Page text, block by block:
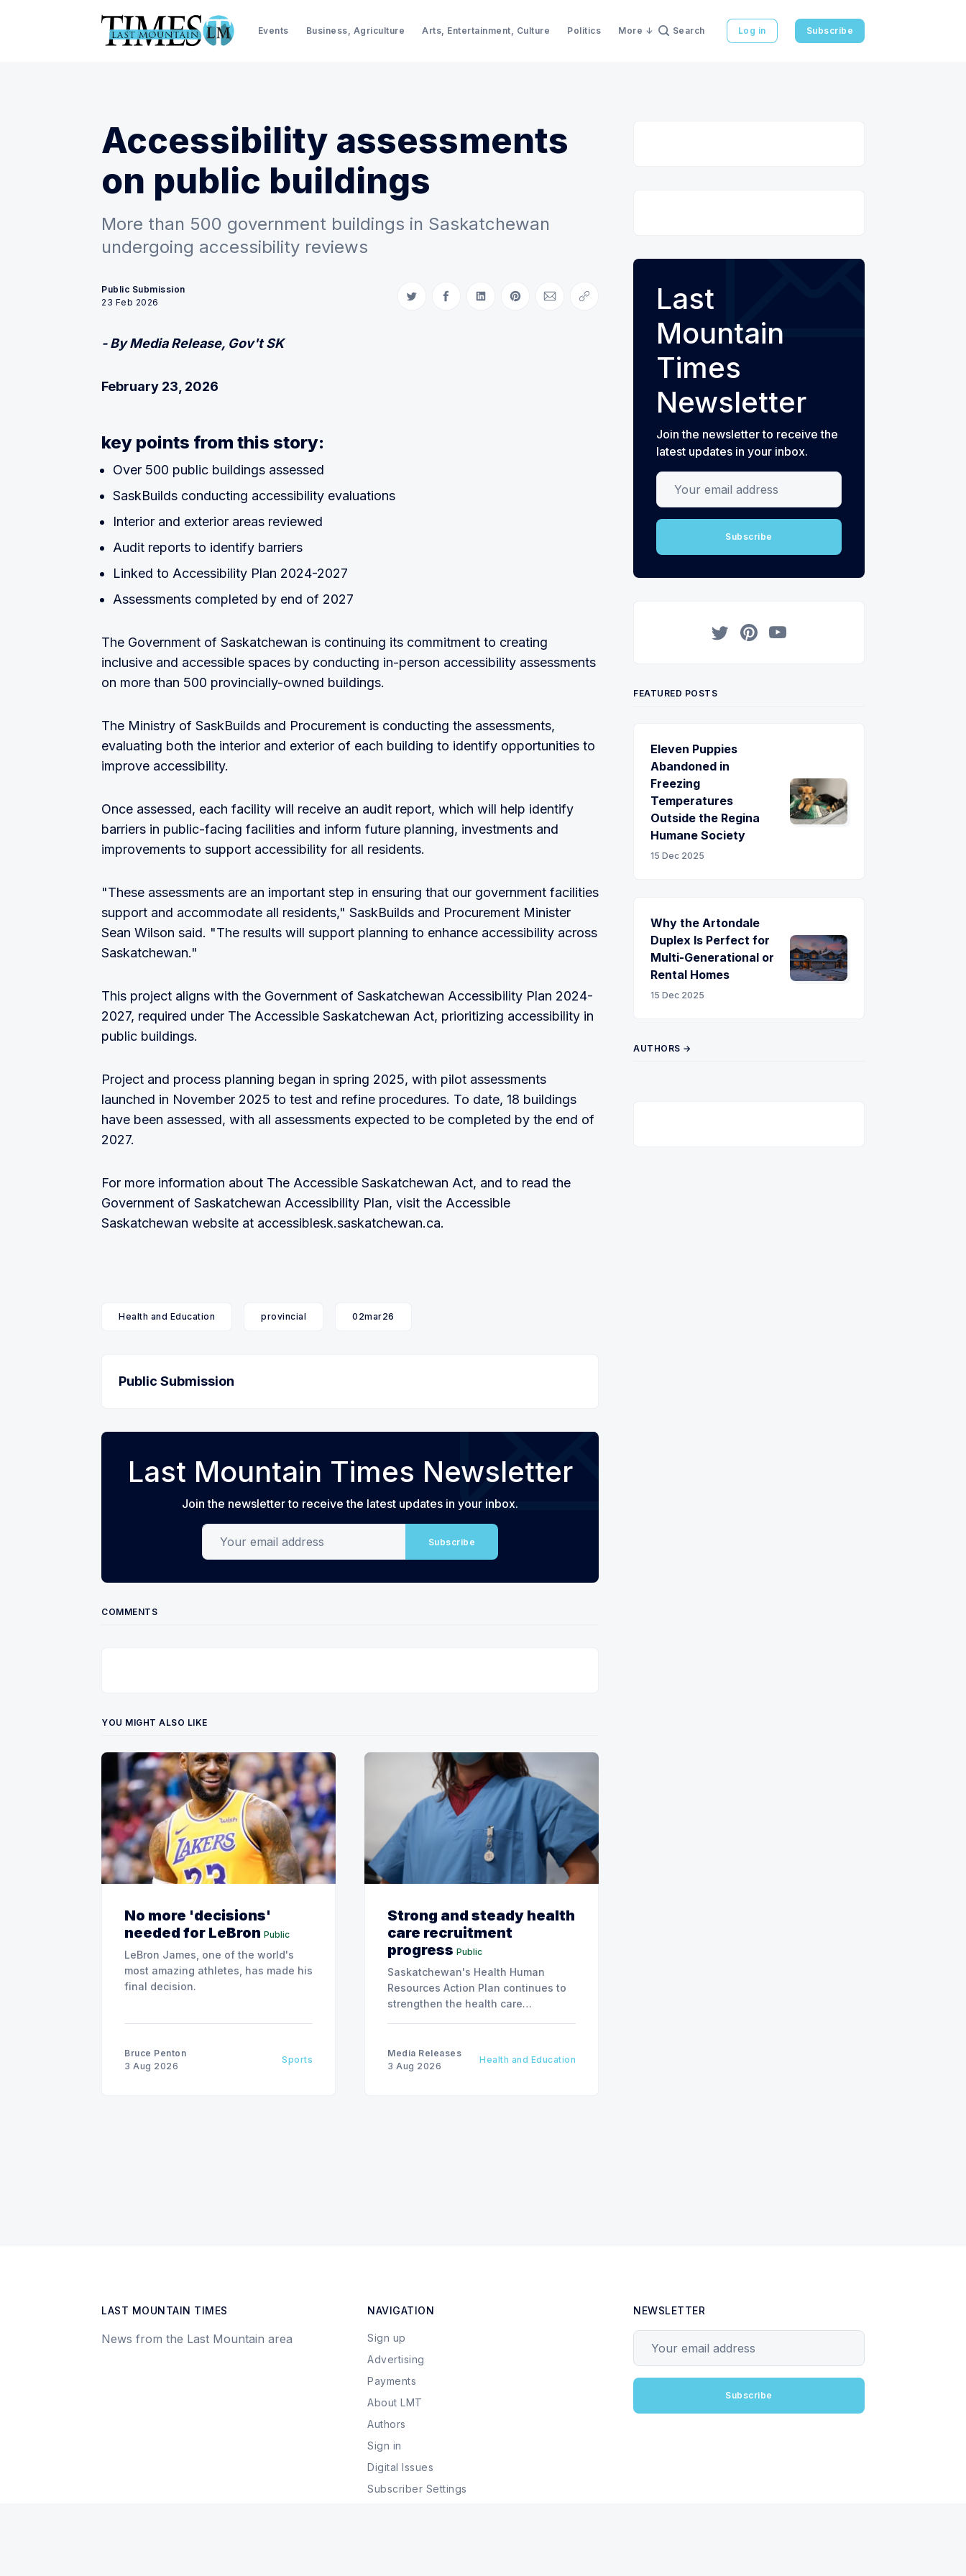
Events Business, Agriculture Arts, Entertainment, Culture Politics More Search Log in Subscribe
Accessibility assessments
on public buildings
More than 500 government buildings in Saskatchewan
undergoing accessibility reviews
Public Submission
23 Feb 2026
Share on Twitter
Share on Facebook
Share on LinkedIn
Share on Pinterest
Share via Email
Copy link
- By Media Release, Gov't SK
February 23, 2026
key points from this story:
Over 500 public buildings assessed
SaskBuilds conducting accessibility evaluations
Interior and exterior areas reviewed
Audit reports to identify barriers
Linked to Accessibility Plan 2024-2027
Assessments completed by end of 2027
The Government of Saskatchewan is continuing its commitment to creating
inclusive and accessible spaces by conducting in-person accessibility assessments
on more than 500 provincially-owned buildings.
The Ministry of SaskBuilds and Procurement is conducting the assessments,
evaluating both the interior and exterior of each building to identify opportunities to
improve accessibility.
Once assessed, each facility will receive an audit report, which will help identify
barriers in public-facing facilities and inform future planning, investments and
improvements to support accessibility for all residents.
"These assessments are an important step in ensuring that our government facilities
support and accommodate all residents," SaskBuilds and Procurement Minister
Sean Wilson said. "The results will support planning to enhance accessibility across
Saskatchewan."
This project aligns with the Government of Saskatchewan Accessibility Plan 2024-
2027, required under The Accessible Saskatchewan Act, prioritizing accessibility in
public buildings.
Project and process planning began in spring 2025, with pilot assessments
launched in November 2025 to test and refine procedures. To date, 18 buildings
have been assessed, with all assessments expected to be completed by the end of
2027.
For more information about The Accessible Saskatchewan Act, and to read the
Government of Saskatchewan Accessibility Plan, visit the Accessible
Saskatchewan website at accessiblesk.saskatchewan.ca.
Health and Education provincial 02mar26
Public Submission
Last Mountain Times Newsletter
Join the newsletter to receive the latest updates in your inbox.
Your email address
Subscribe
COMMENTS
YOU MIGHT ALSO LIKE
No more 'decisions'
needed for LeBron Public
LeBron James, one of the world's
most amazing athletes, has made his
final decision.
Bruce Penton
3 Aug 2026
Sports
Strong and steady health
care recruitment
progress Public
Saskatchewan's Health Human
Resources Action Plan continues to
strengthen the health care
Health Care Plan.
Media Releases
3 Aug 2026
Health and Education
Last
Mountain
Times
Newsletter
Join the newsletter to receive the
latest updates in your inbox.
Your email address
Subscribe
FEATURED POSTS
Eleven Puppies
Abandoned in
Freezing
Temperatures
Outside the Regina
Humane Society
15 Dec 2025
Why the Artondale
Duplex Is Perfect for
Multi-Generational or
Rental Homes
15 Dec 2025
AUTHORS →
LAST MOUNTAIN TIMES
News from the Last Mountain area
NAVIGATION
Sign up
Advertising
Payments
About LMT
Authors
Sign in
Digital Issues
Subscriber Settings
NEWSLETTER
Subscribe